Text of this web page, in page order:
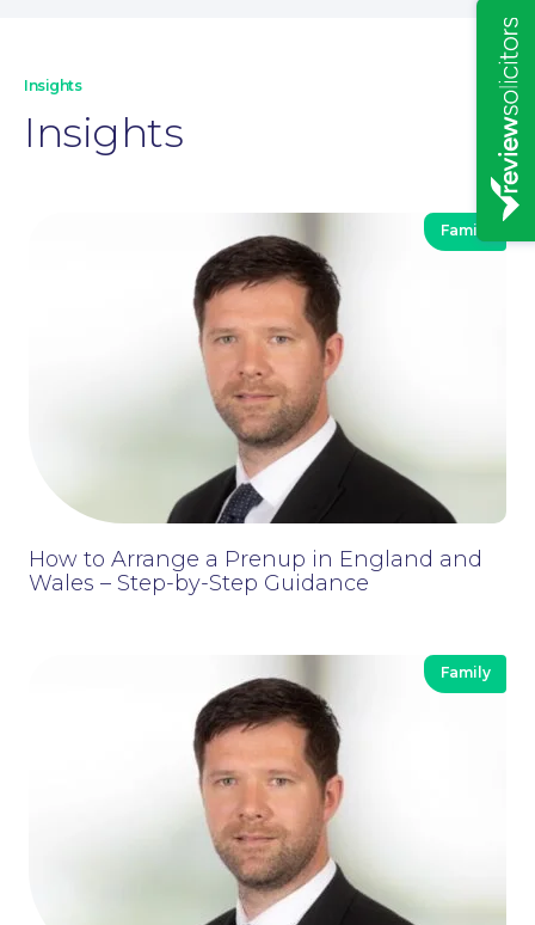
News
Insights
Insights
Family
How to Arrange a Prenup in England and
Wales – Step-by-Step Guidance
Family